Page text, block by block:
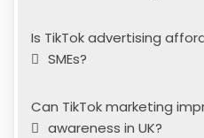
Is TikTok advertising
SMEs?
Can TikTok marketing
awareness in UK?